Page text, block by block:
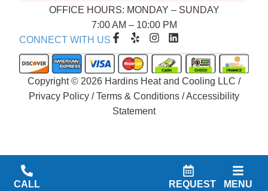
OFFICE HOURS: MONDAY – SUNDAY
7:00 AM – 10:00 PM
CONNECT WITH US F
c
e
b
o
k
Y
l
p
I
s
t
a
g
r
a
L
n
k
e
i
Copyright © 2026 Hardins Heat and Cooling LLC /
Privacy Policy /Terms & Conditions /Accessibility
Statement
CALL REQUEST MENU